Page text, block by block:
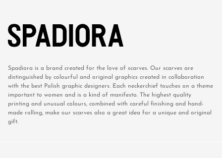
Spadiora is a brand created for the love of scarves. Our scarves are
distinguished by colourful and original graphics created in collaboration
with the best Polish graphic designers. Each neckerchief touches on a theme
important to women and is a kind of manifesto. The highest quality
printing and unusual colours, combined with careful finishing and hand-
made rolling, make our scarves also a great idea for a unique and original
gift.